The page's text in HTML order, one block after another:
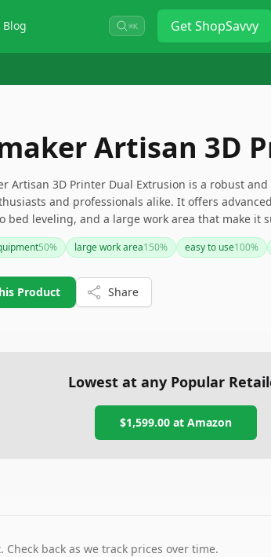
Blog ⌘K GetShopSavvy
Artisan 3D
Artisan 3D Printer Dual Extrusion is a robust
and professionals alike. It offers
bed leveling, and a large work area that make it
While it may be a bit pricey and require
make it a valuable investment for
50% large work area150% easy to use100%
Product Share
Lowest at any Popular
$1,599.00 atAmazon
back as we track prices over time.